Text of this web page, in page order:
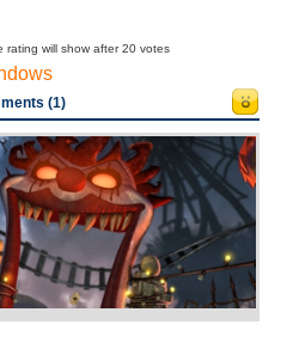
rating will show after 20 votes
(1)